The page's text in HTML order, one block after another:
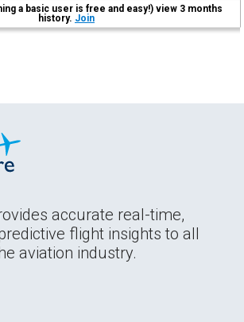
a basic user is free and easy!) view 3 months
history. Join
accurate real-time,
flight insights to all
aviation industry.